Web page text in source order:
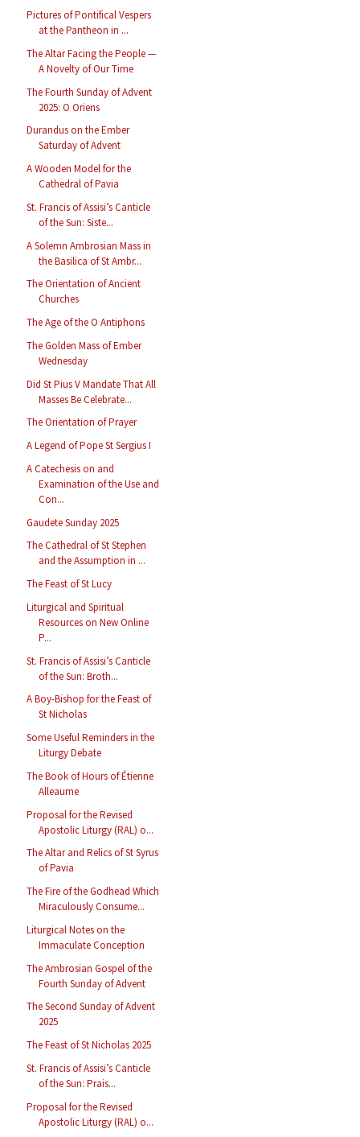
Pictures of Pontifical Vespers
at the Pantheon in ...
The Altar Facing the People —
A Novelty of Our Time
The Fourth Sunday of Advent
2025: O Oriens
Durandus on the Ember
Saturday of Advent
A Wooden Model for the
Cathedral of Pavia
St. Francis of Assisi’s Canticle
of the Sun: Siste...
A Solemn Ambrosian Mass in
the Basilica of St Ambr...
The Orientation of Ancient
Churches
The Age of the O Antiphons
The Golden Mass of Ember
Wednesday
Did St Pius V Mandate That All
Masses Be Celebrate...
The Orientation of Prayer
A Legend of Pope St Sergius I
A Catechesis on and
Examination of the Use and
Con...
Gaudete Sunday 2025
The Cathedral of St Stephen
and the Assumption in ...
The Feast of St Lucy
Liturgical and Spiritual
Resources on New Online
P...
St. Francis of Assisi’s Canticle
of the Sun: Broth...
A Boy-Bishop for the Feast of
St Nicholas
Some Useful Reminders in the
Liturgy Debate
The Book of Hours of Étienne
Alleaume
Proposal for the Revised
Apostolic Liturgy (RAL) o...
The Altar and Relics of St Syrus
of Pavia
The Fire of the Godhead Which
Miraculously Consume...
Liturgical Notes on the
Immaculate Conception
The Ambrosian Gospel of the
Fourth Sunday of Advent
The Second Sunday of Advent
2025
The Feast of St Nicholas 2025
St. Francis of Assisi’s Canticle
of the Sun: Prais...
Proposal for the Revised
Apostolic Liturgy (RAL) o...